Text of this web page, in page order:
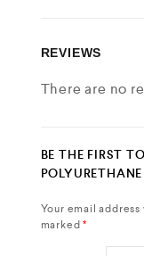
REVIEWS
There are no
BE THE FIRST
Your email
marked*